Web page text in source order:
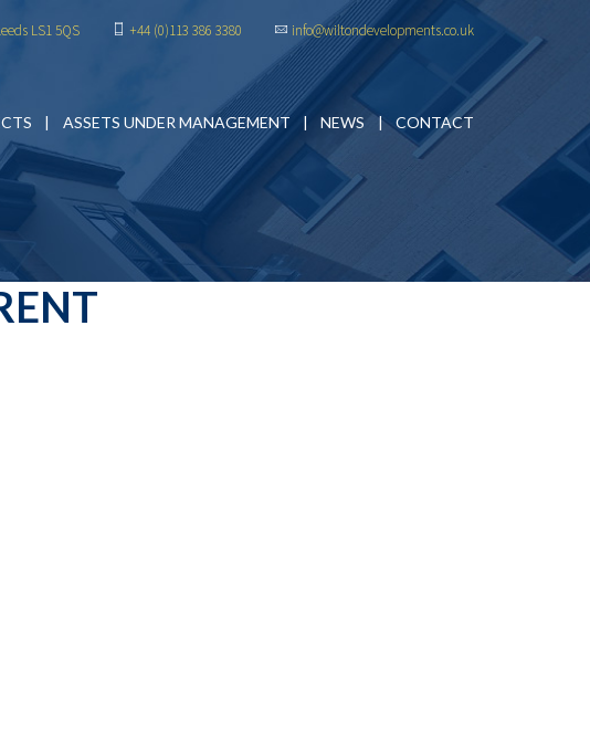
LS1 5QS +44 (0)113 386 3380 info@wiltondevelopments.co.uk
ASSETS UNDER MANAGEMENT NEWS CONTACT